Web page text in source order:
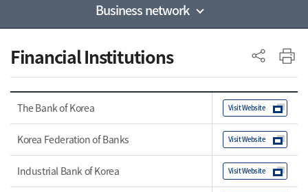
사이드 메뉴
Business network
Financial Institutions
The Bank of Korea Visit Website
Korea Federation of Banks Visit Website
Industrial Bank of Korea Visit Website